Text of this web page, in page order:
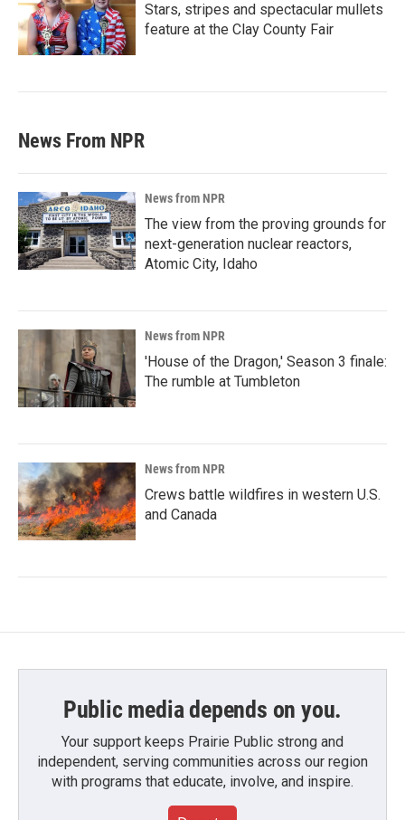
Stars, stripes and spectacular mullets
feature at the Clay County Fair
News From NPR
News from NPR
The view from the proving grounds for
next-generation nuclear reactors,
Atomic City, Idaho
News from NPR
'House of the Dragon,' Season 3 finale:
The rumble at Tumbleton
News from NPR
Crews battle wildfires in western U.S.
and Canada
Public media depends on you.
Your support keeps Prairie Public strong and
independent, serving communities across our region
with programs that educate, involve, and inspire.